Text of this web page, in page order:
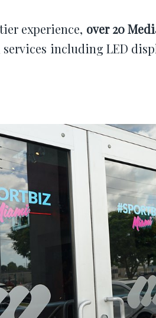
experience, over 20
including LED